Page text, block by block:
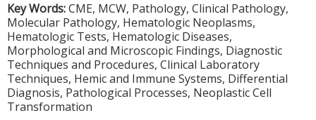
Key Words:CME, MCW, Pathology, Clinical Pathology,
Molecular Pathology, Hematologic Neoplasms,
Hematologic Tests, Hematologic Diseases,
Morphological and Microscopic Findings, Diagnostic
Techniques and Procedures, Clinical Laboratory
Techniques, Hemic and Immune Systems, Differential
Diagnosis, Pathological Processes, Neoplastic Cell
Transformation